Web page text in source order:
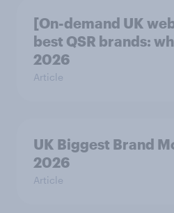
[On-demand UK
best QSR brands:
2026
Article
UK Biggest Brand
2026
Article